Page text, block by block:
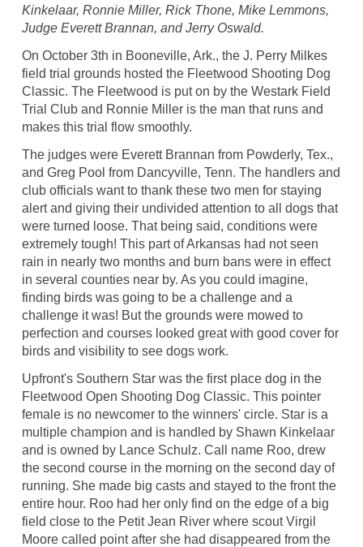
Kinkelaar, Ronnie Miller, Rick Thone, Mike Lemmons,
Judge Everett Brannan, and Jerry Oswald.
On October 3th in Booneville, Ark., the J. Perry Milkes
field trial grounds hosted the Fleetwood Shooting Dog
Classic. The Fleetwood is put on by the Westark Field
Trial Club and Ronnie Miller is the man that runs and
makes this trial flow smoothly.
The judges were Everett Brannan from Powderly, Tex.,
and Greg Pool from Dancyville, Tenn. The handlers and
club officials want to thank these two men for staying
alert and giving their undivided attention to all dogs that
were turned loose. That being said, conditions were
extremely tough! This part of Arkansas had not seen
rain in nearly two months and burn bans were in effect
in several counties near by. As you could imagine,
finding birds was going to be a challenge and a
challenge it was! But the grounds were mowed to
perfection and courses looked great with good cover for
birds and visibility to see dogs work.
Upfront's Southern Star was the first place dog in the
Fleetwood Open Shooting Dog Classic. This pointer
female is no newcomer to the winners' circle. Star is a
multiple champion and is handled by Shawn Kinkelaar
and is owned by Lance Schulz. Call name Roo, drew
the second course in the morning on the second day of
running. She made big casts and stayed to the front the
entire hour. Roo had her only find on the edge of a big
field close to the Petit Jean River where scout Virgil
Moore called point after she had disappeared from the